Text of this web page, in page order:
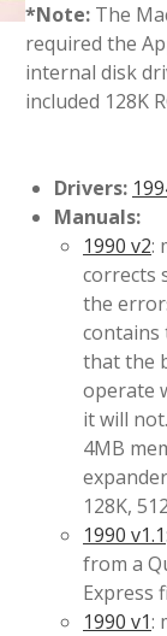
*Note: The
required the
internal disk
included 128K
Drivers:
Manuals:
1990 v2:
corrects
the
that the
operate
it will
4MB
128K,
1990 v1.1
from a
Express
1990 v1: